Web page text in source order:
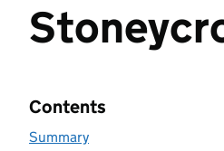
Contents
Summary